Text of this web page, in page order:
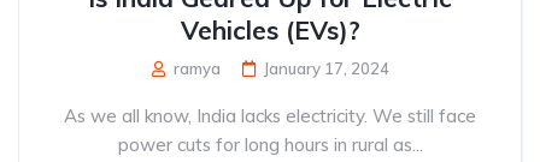
Vehicles (EVs)?
ramya January 17, 2024
As we all know, India lacks electricity. We still face
power cuts for long hours in rural as...